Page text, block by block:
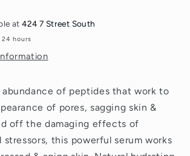
at424 7 Street South
24 hours
abundance of peptides that work to
of pores, sagging skin &
off the damaging effects of
stressors, this powerful serum works